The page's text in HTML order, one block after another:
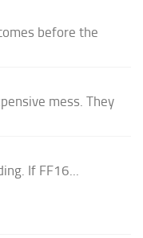
before the
mess. They
If FF16...